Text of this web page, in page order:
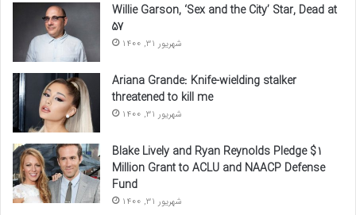
Willie Garson, ‘Sex and the City’ Star, Dead at
57
شهریور 31, 1400
Ariana Grande: Knife-wielding stalker
threatened to kill me
شهریور 31, 1400
Blake Lively and Ryan Reynolds Pledge $1
Million Grant to ACLU and NAACP Defense
Fund
شهریور 31, 1400